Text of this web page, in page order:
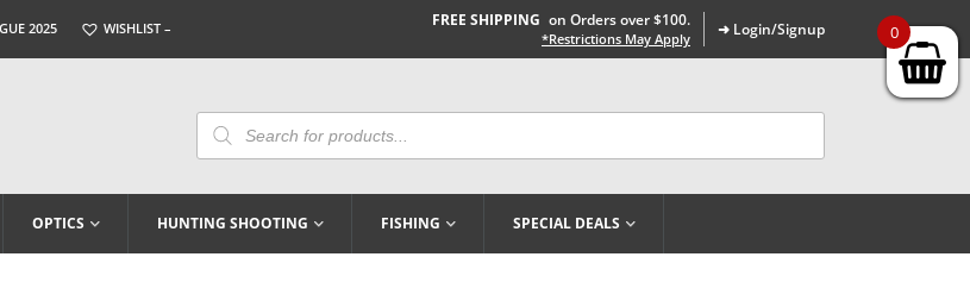
2025 WISHLIST – FREE SHIPPING on Orders over $100.
*Restrictions May Apply ➜ Login/Signup
Products
Search
OPTICS HUNTING SHOOTING FISHING SPECIAL DEALS
0